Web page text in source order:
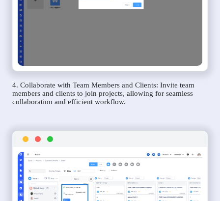
4. Collaborate with Team Members and Clients: Invite team
members and clients to join projects, allowing for seamless
collaboration and efficient workflow.